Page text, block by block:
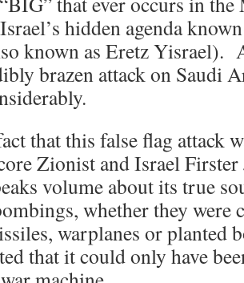
hidden agenda
known as Eretz Yisrael).
brazen attack on Saudi
that this false flag attack
Zionist and Israel
volume about its true
whether they were
warplanes or planted
that it could only have